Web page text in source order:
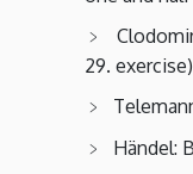
29. exercise)
Händel: